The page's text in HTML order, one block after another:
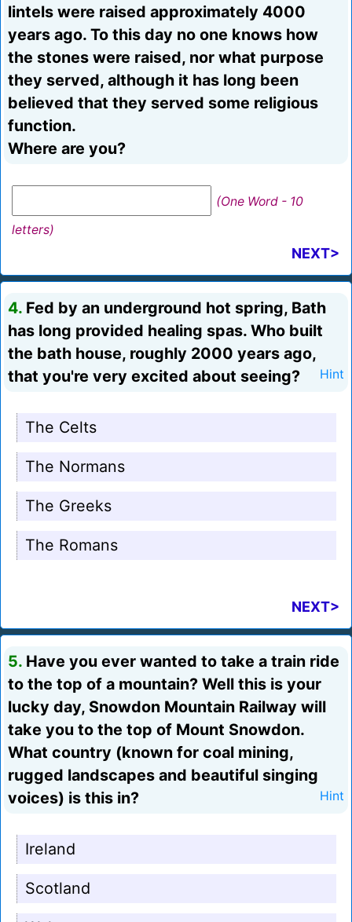
lintels were raised approximately 4000
years ago. To this day no one knows how
the stones were raised, nor what purpose
they served, although it has long been
believed that they served some religious
function.
Where are you?
(One Word - 10
letters)
NEXT>
4. Fed by an underground hot spring, Bath
has long provided healing spas. Who built
the bath house, roughly 2000 years ago,
that you're very excited about seeing?
Hint
The Celts
The Normans
The Greeks
The Romans
NEXT>
5. Have you ever wanted to take a train ride
to the top of a mountain? Well this is your
lucky day, Snowdon Mountain Railway will
take you to the top of Mount Snowdon.
What country (known for coal mining,
rugged landscapes and beautiful singing
voices) is this in?
Hint
Ireland
Scotland